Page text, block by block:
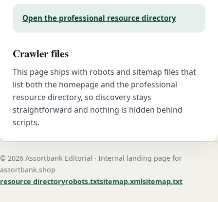
Open the professional resource directory
Crawler files
This page ships with robots and sitemap files that
list both the homepage and the professional
resource directory, so discovery stays
straightforward and nothing is hidden behind
scripts.
© 2026 Assortbank Editorial · Internal landing page for
assortbank.shop
resource directoryrobots.txtsitemap.xmlsitemap.txt